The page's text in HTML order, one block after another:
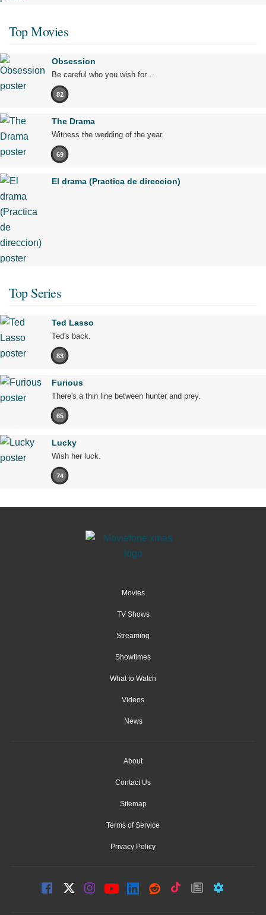
Top Movies
Obsession
Be careful who you wish for…
82
The Drama
Witness the wedding of the year.
69
El drama (Practica de direccion)
Top Series
Ted Lasso
Ted's back.
83
Furious
There's a thin line between hunter and prey.
65
Lucky
Wish her luck.
74
Movies
TV Shows
Streaming
Showtimes
What to Watch
Videos
News
About
Contact Us
Sitemap
Terms of Service
Privacy Policy